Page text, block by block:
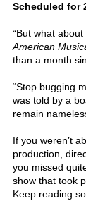
Scheduled for
“But what about
American
than a month
“Stop bugging
was told by a
remain
If you weren’t
production,
you missed
show that took
Keep reading